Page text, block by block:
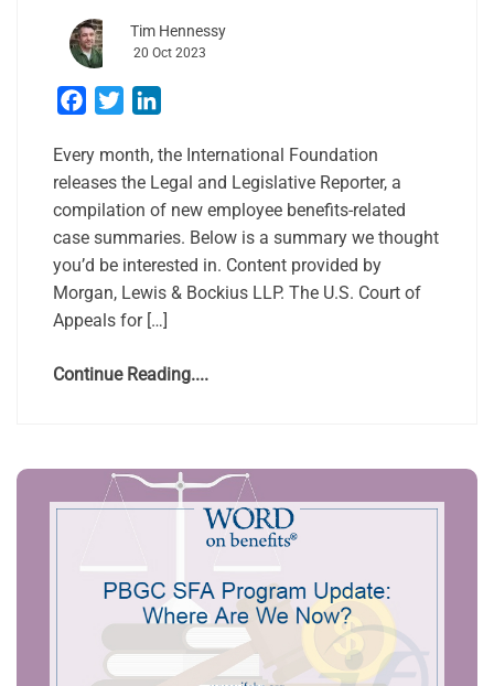
Tim Hennessy
20 Oct 2023
Facebook
Twitter
Every month, the International Foundation
releases the Legal and Legislative Reporter, a
compilation of new employee benefits-related
case summaries. Below is a summary we thought
you’d be interested in. Content provided by
Morgan, Lewis & Bockius LLP. The U.S. Court of
Appeals for […]
Continue Reading....